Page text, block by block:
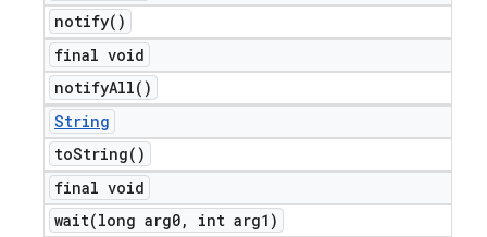
notify( )
final void
notifyAll( )
String
toString( )
final void
wait(long arg0,
int arg1)